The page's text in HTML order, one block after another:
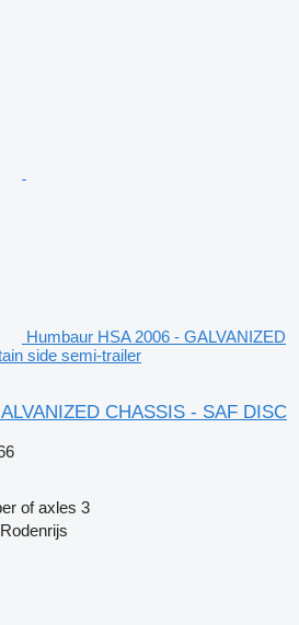
Humbaur HSA 2006 - GALVANIZED
side semi-trailer
CHASSIS - SAF DISC
of axles 3